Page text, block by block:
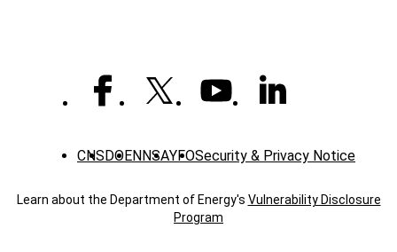
CNS DOENNSAYFOSecurity & Privacy Notice
Learn about the Department of Energy's Vulnerability Disclosure
Program